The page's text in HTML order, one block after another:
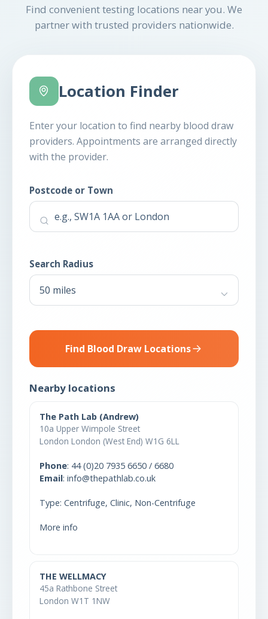
Find convenient testing locations near you. We
partner with trusted providers nationwide.
Location Finder
Enter your location to find nearby blood draw
providers. Appointments are arranged directly
with the provider.
Postcode or Town
Search Radius
Find Blood Draw Locations
Nearby locations
The Path Lab (Andrew)
10a Upper Wimpole Street
London London (West End) W1G 6LL
Phone: 44 (0)20 7935 6650 / 6680
Email: info@thepathlab.co.uk
Type: Centrifuge, Clinic, Non-Centrifuge
More info
THE WELLMACY
45a Rathbone Street
London W1T 1NW